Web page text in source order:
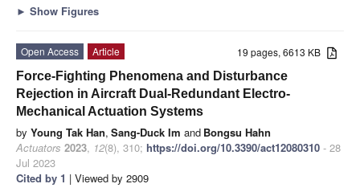
► Show Figures
19 pages, 6613 KB
Open Access
Article
Force-Fighting Phenomena and Disturbance
Rejection in Aircraft Dual-Redundant Electro-
Mechanical Actuation Systems
by Young Tak Han, Sang-Duck Im and Bongsu Hahn
Actuators 2023, 12(8), 310; https://doi.org/10.3390/act12080310 - 28
Jul 2023
Cited by 1 | Viewed by 2909